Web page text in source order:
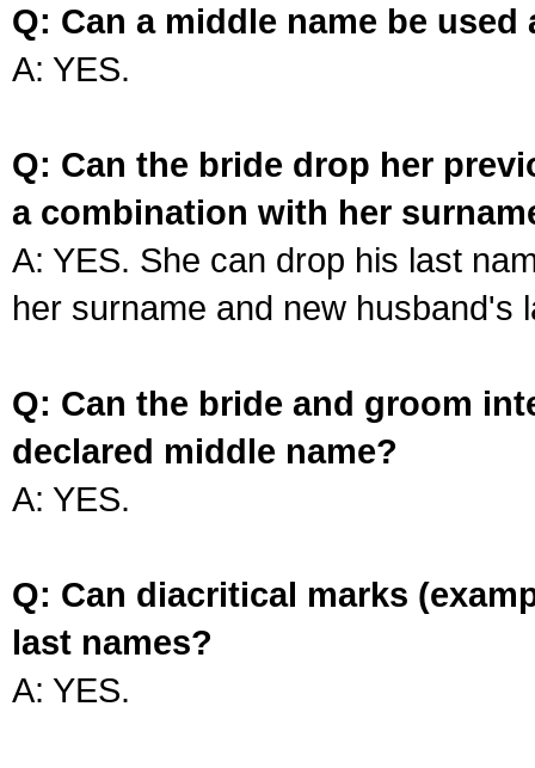
Q: Can a middle name be used
A: YES.
Q: Can the bride drop her
a combination with her
A: YES. She can drop his last
her surname and new husband's
Q: Can the bride and groom
declared middle name?
A: YES.
Q: Can diacritical marks
last names?
A: YES.